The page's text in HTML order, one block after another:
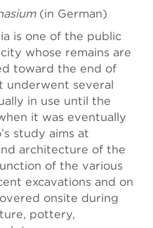
(in German)
is one of the public
whose remains are
toward the end of
underwent several
in use until the
it was eventually
study aims at
architecture of the
of the various
excavations and on
onsite during
pottery,